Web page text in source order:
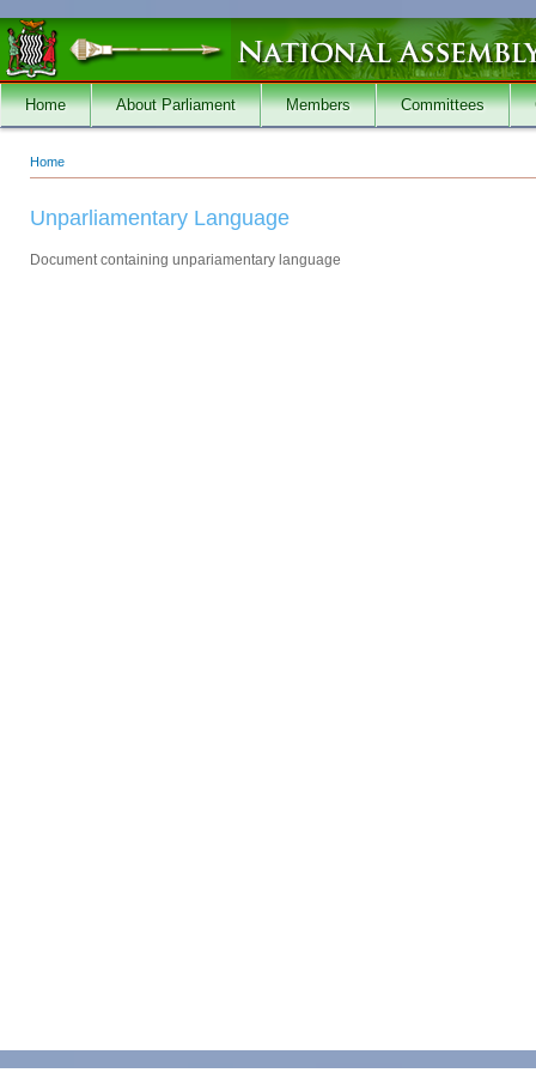
Skip to main content
Home About Parliament Members Committees
You are here
Home
Unparliamentary Language
Document containing unpariamentary language